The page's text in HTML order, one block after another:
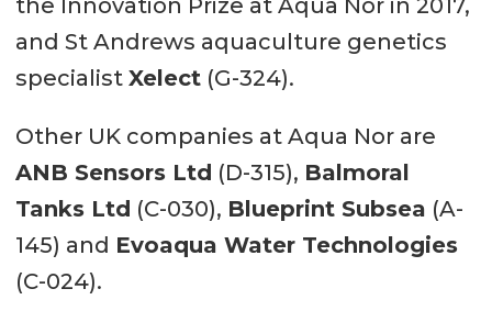
the Innovation Prize at Aqua Nor in 2017,
and St Andrews aquaculture genetics
specialist Xelect(G-324).
Other UK companies at Aqua Nor are
ANB Sensors Ltd (D-315), Balmoral
Tanks Ltd (C-030), Blueprint Subsea (A-
145) and Evoaqua Water Technologies
(C-024).